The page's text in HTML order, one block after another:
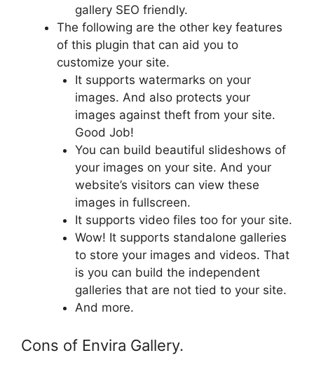
gallery SEO friendly.
The following are the other key features
of this plugin that can aid you to
customize your site.
It supports watermarks on your
images. And also protects your
images against theft from your site.
Good Job!
You can build beautiful slideshows of
your images on your site. And your
website’s visitors can view these
images in fullscreen.
It supports video files too for your site.
Wow! It supports standalone galleries
to store your images and videos. That
is you can build the independent
galleries that are not tied to your site.
And more.
Cons of Envira Gallery.